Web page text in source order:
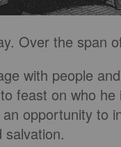
Over the span
with people
feast on who
opportunity to
salvation.